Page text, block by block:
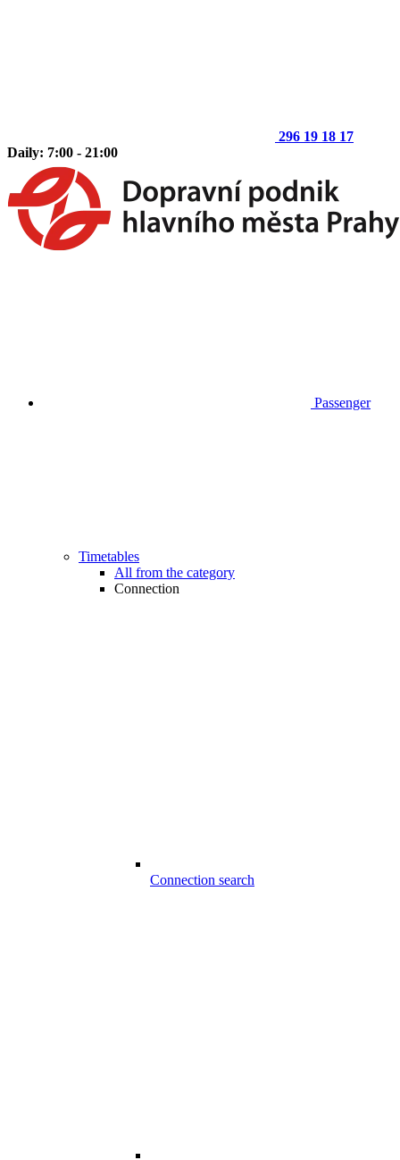
296 19 18 17
Daily: 7:00 - 21:00
Passenger
Timetables
All from the category
Connection
Connection search